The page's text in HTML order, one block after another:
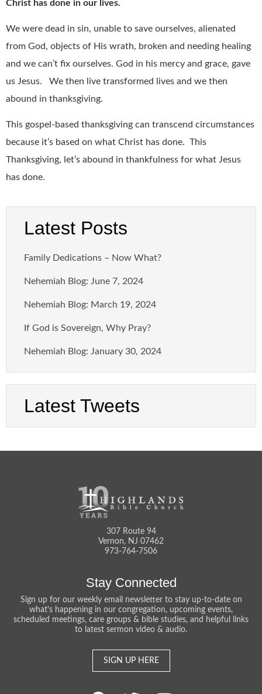
Christ has done in our lives.
We were dead in sin, unable to save ourselves, alienated
from God, objects of His wrath, broken and needing healing
and we can’t fix ourselves. God in his mercy and grace, gave
us Jesus.
We then live transformed lives and we then
abound in thanksgiving.
This gospel-based thanksgiving can transcend circumstances
because it’s based on what Christ has done. This
Thanksgiving, let’s abound in thankfulness for what Jesus
has done.
Latest Posts
Family Dedications – Now What?
Nehemiah Blog: June 7, 2024
Nehemiah Blog: March 19, 2024
If God is Sovereign, Why Pray?
Nehemiah Blog: January 30, 2024
Latest Tweets
307 Route 94
Vernon, NJ 07462
973-764-7506
Stay Connected
Sign up for our weekly email newsletter to stay up-to-date on
what’s happening in our congregation, upcoming events,
scheduled meetings, care groups & bible studies, and helpful links
to latest sermon video & audio.
SIGN UP HERE